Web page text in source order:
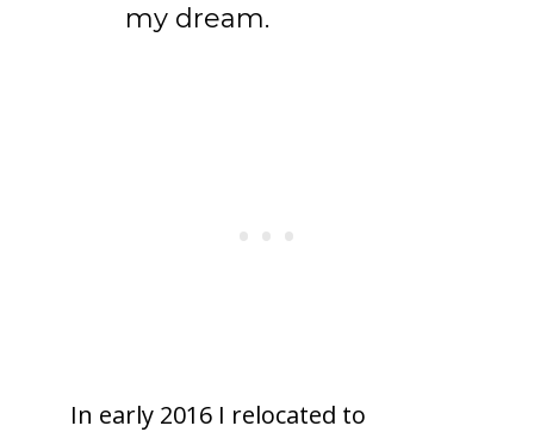
my dream.
In early 2016 I relocated to